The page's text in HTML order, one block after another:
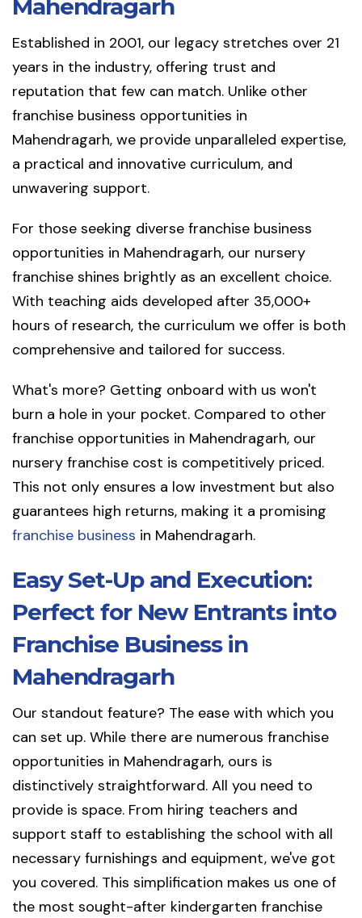
Mahendragarh
Established in 2001, our legacy stretches over 21
years in the industry, offering trust and
reputation that few can match. Unlike other
franchise business opportunities in
Mahendragarh, we provide unparalleled expertise,
a practical and innovative curriculum, and
unwavering support.
For those seeking diverse franchise business
opportunities in Mahendragarh, our nursery
franchise shines brightly as an excellent choice.
With teaching aids developed after 35,000+
hours of research, the curriculum we offer is both
comprehensive and tailored for success.
What's more? Getting onboard with us won't
burn a hole in your pocket. Compared to other
franchise opportunities in Mahendragarh, our
nursery franchise cost is competitively priced.
This not only ensures a low investment but also
guarantees high returns, making it a promising
franchise business in Mahendragarh.
Easy Set-Up and Execution:
Perfect for New Entrants into
Franchise Business in
Mahendragarh
Our standout feature? The ease with which you
can set up. While there are numerous franchise
opportunities in Mahendragarh, ours is
distinctively straightforward. All you need to
provide is space. From hiring teachers and
support staff to establishing the school with all
necessary furnishings and equipment, we've got
you covered. This simplification makes us one of
the most sought-after kindergarten franchise